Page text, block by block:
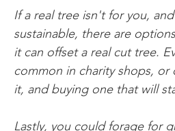
If a real tree isn't for you,
sustainable, there are
it can offset a real cut tree.
common in charity shops,
it, and buying one that will
Lastly, you could forage for